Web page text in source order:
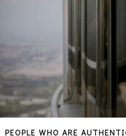
PEOPLE WHO ARE